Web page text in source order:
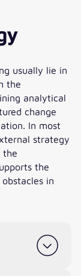
usually lie in
the
analytical
change
In most
strategy
the
the
in